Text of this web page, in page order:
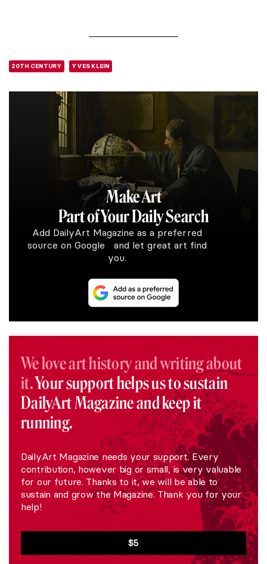
20TH CENTURY YVES KLEIN
Make Art
Part of Your Daily Search
Add DailyArt Magazine as a preferred
source on Google and let great art find
you.
We love art history and writing about
it.Your support helps us to sustain
DailyArt Magazine and keep it
running.
DailyArt Magazine needs your support. Every
contribution, however big or small, is very valuable
for our future. Thanks to it, we will be able to
sustain and grow the Magazine. Thank you for your
help!
$5